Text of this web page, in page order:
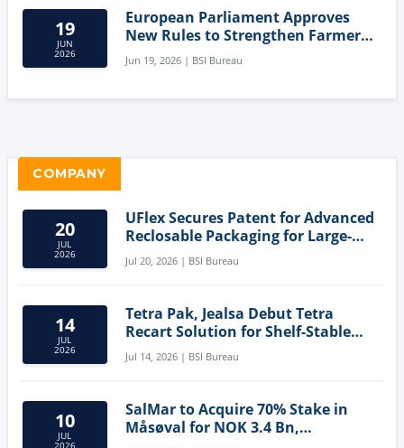
19
JUN
2026
European Parliament Approves
New Rules to Strengthen Farmers'
Position and Protect Meat
Labelling
Jun 19, 2026 | BSI Bureau
COMPANY
20
JUL
2026
UFlex Secures Patent for Advanced
Reclosable Packaging for Large-
Format Bags
Jul 20, 2026 | BSI Bureau
14
JUL
2026
Tetra Pak, Jealsa Debut Tetra
Recart Solution for Shelf-Stable
Tuna
Jul 14, 2026 | BSI Bureau
10
JUL
2026
SalMar to Acquire 70% Stake in
Måsøval for NOK 3.4 Bn,